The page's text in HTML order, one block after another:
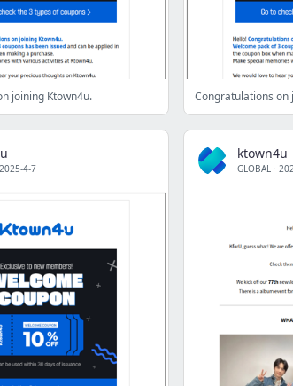
joining Ktown4u. Congratulations on
2025-4-7
ktown4u
GLOBAL ·